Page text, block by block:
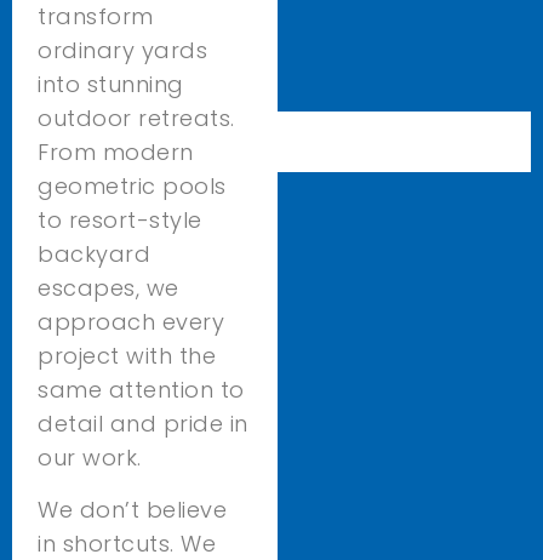
transform
ordinary yards
into stunning
outdoor retreats.
From modern
geometric pools
to resort-style
backyard
escapes, we
approach every
project with the
same attention to
detail and pride in
our work.
We don’t believe
in shortcuts. We